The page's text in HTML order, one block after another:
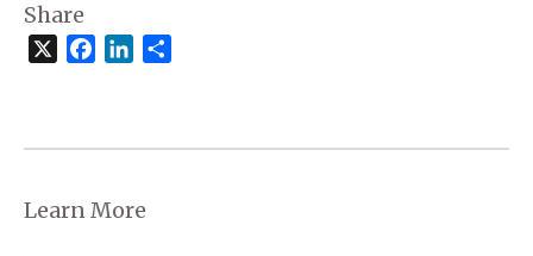
Share
FacebookLinkedIn
Learn More